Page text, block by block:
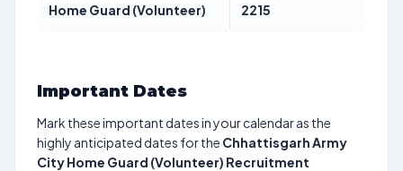
Home Guard (Volunteer) 2215
Important Dates
Mark these important dates in your calendar as the
highly anticipated dates for the Chhattisgarh Army
City Home Guard (Volunteer) Recruitment